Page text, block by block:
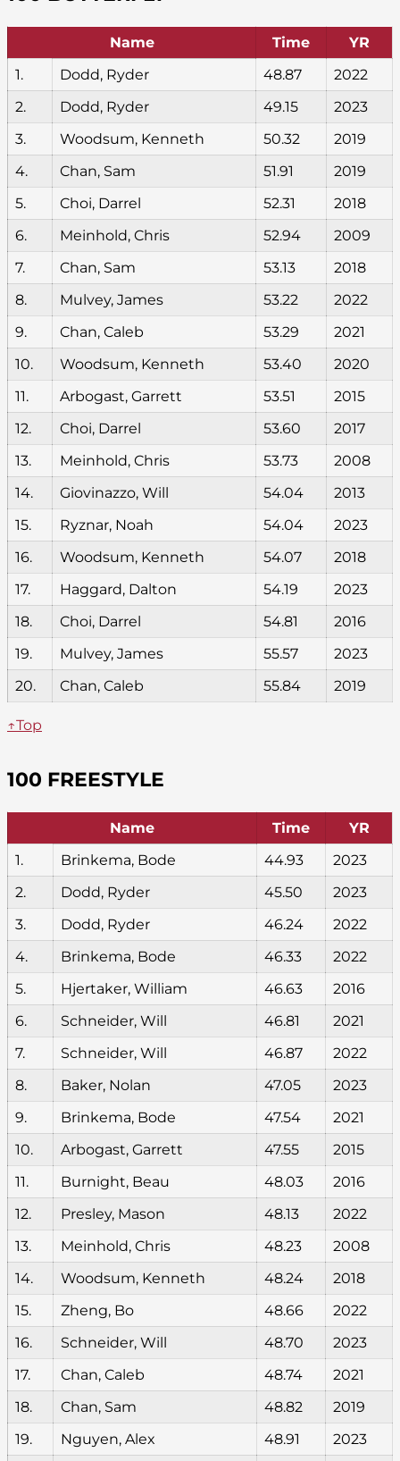
Name Time
YR
1.
Dodd, Ryder 48.87
2022
2.
Dodd, Ryder 49.15
2023
3.
Woodsum, Kenneth 50.32
2019
4.
Chan, Sam 51.91
2019
5.
Choi, Darrel 52.31
2018
6.
Meinhold, Chris 52.94
2009
7.
Chan, Sam 53.13
2018
8.
Mulvey, James 53.22
2022
9.
Chan, Caleb 53.29
2021
10.
Woodsum, Kenneth 53.40
2020
11.
Arbogast, Garrett 53.51
2015
12.
Choi, Darrel 53.60
2017
13.
Meinhold, Chris 53.73
2008
14.
Giovinazzo, Will 54.04
2013
15.
Ryznar, Noah 54.04
2023
16.
Woodsum, Kenneth 54.07
2018
17.
Haggard, Dalton 54.19
2023
18.
Choi, Darrel 54.81
2016
19.
Mulvey, James 55.57
2023
20.
Chan, Caleb 55.84 2019
↑Top
100 FREESTYLE
Name Time
YR
1.
Brinkema, Bode 44.93
2023
2.
Dodd, Ryder 45.50
2023
3.
Dodd, Ryder 46.24
2022
4.
Brinkema, Bode 46.33
2022
5.
Hjertaker, William 46.63
2016
6.
Schneider, Will 46.81
2021
7.
Schneider, Will 46.87
2022
8.
Baker, Nolan 47.05
2023
9.
Brinkema, Bode 47.54
2021
10.
Arbogast, Garrett 47.55
2015
11.
Burnight, Beau 48.03
2016
12.
Presley, Mason 48.13
2022
13.
Meinhold, Chris 48.23
2008
14.
Woodsum, Kenneth 48.24
2018
15.
Zheng, Bo 48.66
2022
16.
Schneider, Will 48.70
2023
17.
Chan, Caleb 48.74
2021
18.
Chan, Sam 48.82
2019
19.
Nguyen, Alex 48.91
2023